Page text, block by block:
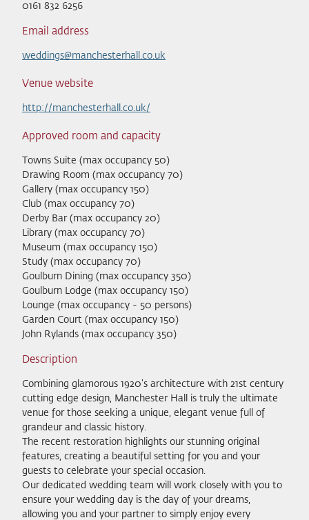
0161 832 6256
Email address
weddings@manchesterhall.co.uk
Venue website
http://manchesterhall.co.uk/
Approved room and capacity
Towns Suite (max occupancy 50)
Drawing Room (max occupancy 70)
Gallery (max occupancy 150)
Club (max occupancy 70)
Derby Bar (max occupancy 20)
Library (max occupancy 70)
Museum (max occupancy 150)
Study (max occupancy 70)
Goulburn Dining (max occupancy 350)
Goulburn Lodge (max occupancy 150)
Lounge (max occupancy - 50 persons)
Garden Court (max occupancy 150)
John Rylands (max occupancy 350)
Description
Combining glamorous 1920’s architecture with 21st century
cutting edge design, Manchester Hall is truly the ultimate
venue for those seeking a unique, elegant venue full of
grandeur and classic history.
The recent restoration highlights our stunning original
features, creating a beautiful setting for you and your
guests to celebrate your special occasion.
Our dedicated wedding team will work closely with you to
ensure your wedding day is the day of your dreams,
allowing you and your partner to simply enjoy every